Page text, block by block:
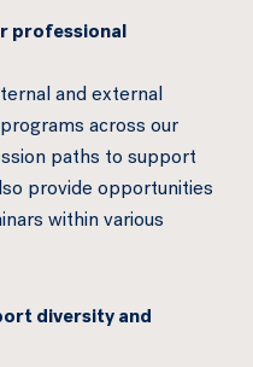
professional
and external
across our
paths to support
provide opportunities
within various
diversity and